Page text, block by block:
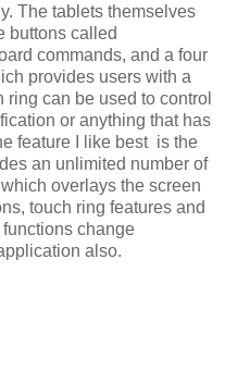
The tablets themselves
buttons called
commands, and a four
provides users with a
can be used to control
or anything that has
feature I like best is the
an unlimited number of
overlays the screen
touch ring features and
change
also.